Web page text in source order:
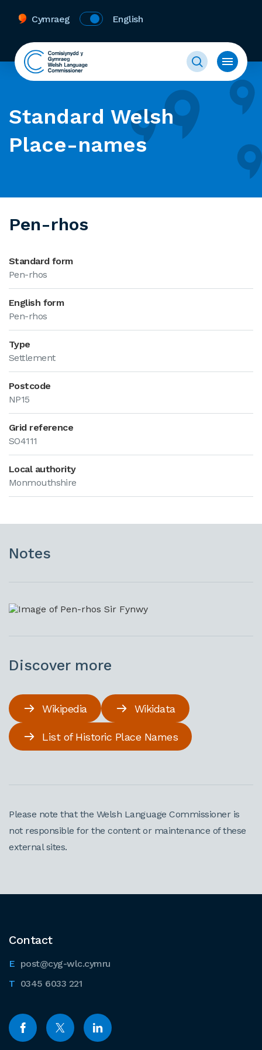
Cymraeg English
Standard Welsh
Place-names
Pen-rhos
Standard form
Pen-rhos
English form
Pen-rhos
Type
Settlement
Postcode
NP15
Grid reference
SO4111
Local authority
Monmouthshire
Notes
Discover more
Wikipedia Wikidata
List of Historic Place Names
Please note that the Welsh Language Commissioner is
not responsible for the content or maintenance of these
external sites.
Contact
post@cyg-wlc.cymru
0345 6033 221